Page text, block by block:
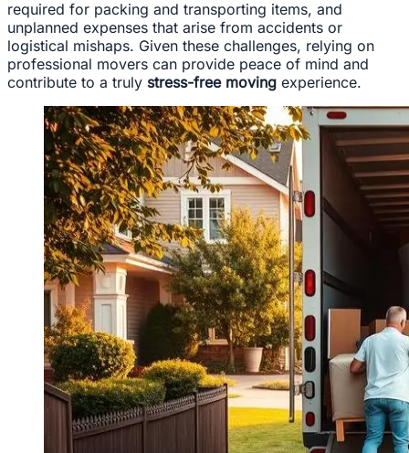
required for packing and transporting items, and
unplanned expenses that arise from accidents or
logistical mishaps. Given these challenges, relying on
professional movers can provide peace of mind and
contribute to a truly stress-free moving experience.